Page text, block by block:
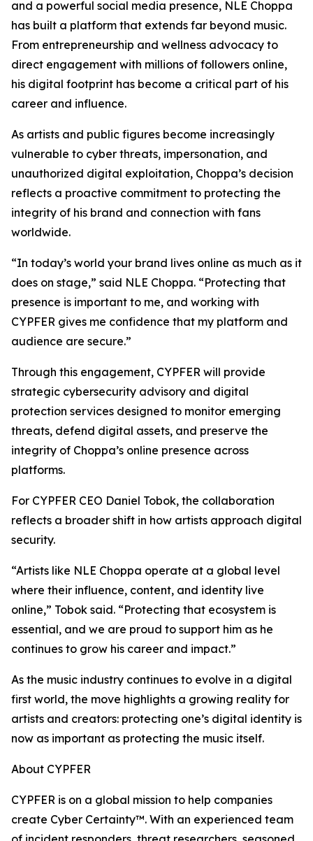
and a powerful social media presence, NLE Choppa
has built a platform that extends far beyond music.
From entrepreneurship and wellness advocacy to
direct engagement with millions of followers online,
his digital footprint has become a critical part of his
career and influence.
As artists and public figures become increasingly
vulnerable to cyber threats, impersonation, and
unauthorized digital exploitation, Choppa’s decision
reflects a proactive commitment to protecting the
integrity of his brand and connection with fans
worldwide.
“In today’s world your brand lives online as much as it
does on stage,” said NLE Choppa. “Protecting that
presence is important to me, and working with
CYPFER gives me confidence that my platform and
audience are secure.”
Through this engagement, CYPFER will provide
strategic cybersecurity advisory and digital
protection services designed to monitor emerging
threats, defend digital assets, and preserve the
integrity of Choppa’s online presence across
platforms.
For CYPFER CEO Daniel Tobok, the collaboration
reflects a broader shift in how artists approach digital
security.
“Artists like NLE Choppa operate at a global level
where their influence, content, and identity live
online,” Tobok said. “Protecting that ecosystem is
essential, and we are proud to support him as he
continues to grow his career and impact.”
As the music industry continues to evolve in a digital
first world, the move highlights a growing reality for
artists and creators: protecting one’s digital identity is
now as important as protecting the music itself.
About CYPFER
CYPFER is on a global mission to help companies
create Cyber Certainty™. With an experienced team